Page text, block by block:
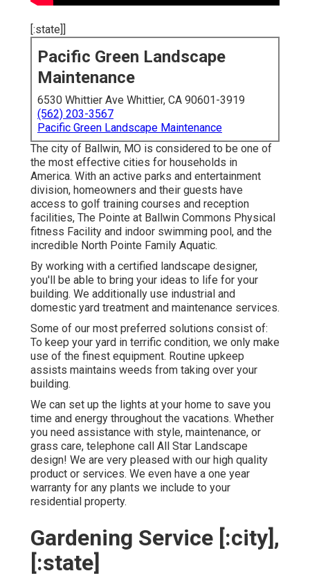
[:state]]
Pacific Green Landscape
Maintenance
6530 Whittier Ave Whittier, CA 90601-3919
(562) 203-3567
Pacific Green Landscape Maintenance
The city of Ballwin, MO is considered to be one of
the most effective cities for households in
America. With an active parks and entertainment
division, homeowners and their guests have
access to golf training courses and reception
facilities, The Pointe at Ballwin Commons Physical
fitness Facility and indoor swimming pool, and the
incredible North Pointe Family Aquatic.
By working with a certified landscape designer,
you'll be able to bring your ideas to life for your
building. We additionally use industrial and
domestic yard treatment and maintenance services.
Some of our most preferred solutions consist of:
To keep your yard in terrific condition, we only make
use of the finest equipment. Routine upkeep
assists maintains weeds from taking over your
building.
We can set up the lights at your home to save you
time and energy throughout the vacations. Whether
you need assistance with style, maintenance, or
grass care, telephone call All Star Landscape
design! We are very pleased with our high quality
product or services. We even have a one year
warranty for any plants we include to your
residential property.
Gardening Service [:city],
[:state]